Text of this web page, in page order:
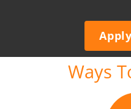
Ways